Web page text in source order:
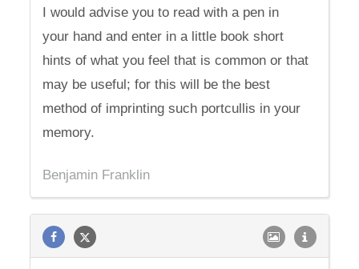
I would advise you to read with a pen in
your hand and enter in a little book short
hints of what you feel that is common or that
may be useful; for this will be the best
method of imprinting such portcullis in your
memory.
Benjamin Franklin